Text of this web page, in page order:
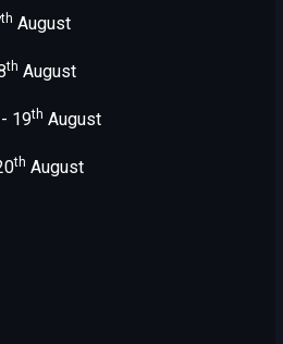
th August
th August
19th August
th August